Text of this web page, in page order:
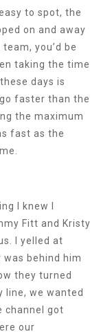
to spot, the
on and away
you’d be
taking the time
days is
faster than the
the maximum
fast as the
I knew I
Fitt and Kristy
I yelled at
behind him
they turned
line, we wanted
channel got
our